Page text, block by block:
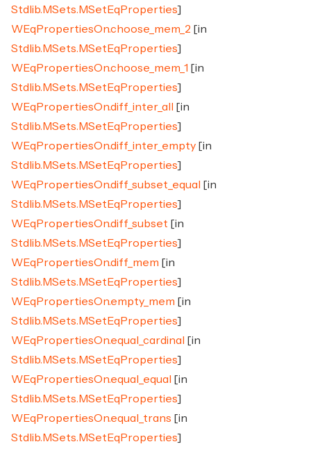
Stdlib.MSets.MSetEqProperties]
WEqPropertiesOn.choose_mem_2 [in
Stdlib.MSets.MSetEqProperties]
WEqPropertiesOn.choose_mem_1 [in
Stdlib.MSets.MSetEqProperties]
WEqPropertiesOn.diff_inter_all
[in
Stdlib.MSets.MSetEqProperties]
WEqPropertiesOn.diff_inter_empty [in
Stdlib.MSets.MSetEqProperties]
WEqPropertiesOn.diff_subset_equal
[in
Stdlib.MSets.MSetEqProperties]
WEqPropertiesOn.diff_subset [in
Stdlib.MSets.MSetEqProperties]
WEqPropertiesOn.diff_mem [in
Stdlib.MSets.MSetEqProperties]
WEqPropertiesOn.empty_mem [in
Stdlib.MSets.MSetEqProperties]
WEqPropertiesOn.equal_cardinal
[in
Stdlib.MSets.MSetEqProperties]
WEqPropertiesOn.equal_equal
[in
Stdlib.MSets.MSetEqProperties]
WEqPropertiesOn.equal_trans [in
Stdlib.MSets.MSetEqProperties]